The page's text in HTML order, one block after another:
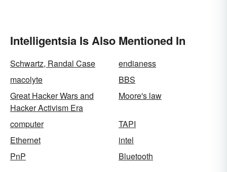
Intelligentsia Is Also Mentioned In
Schwartz, Randal Case
endianess
macolyte
BBS
Great Hacker Wars and
Hacker Activism Era
Moore's law
computer
TAPI
Ethernet
intel
PnP
Bluetooth